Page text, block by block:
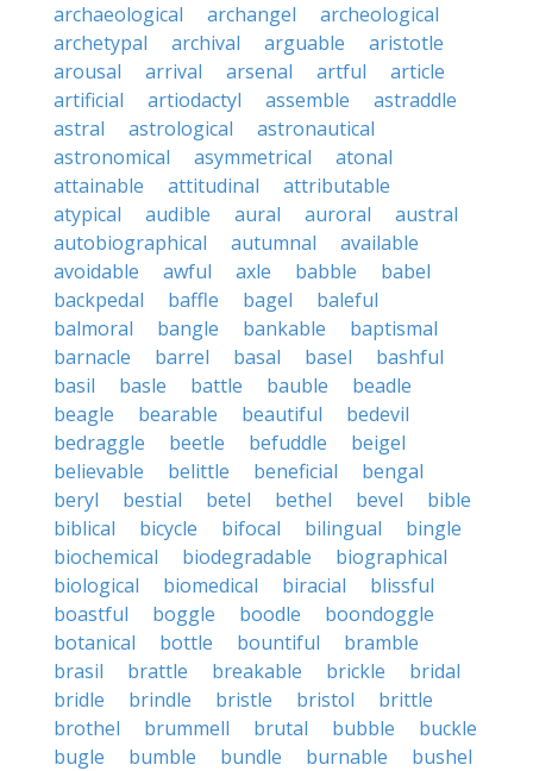
archaeological
archangel
archeological
archetypal
archival arguable
aristotle
arousal
arrival arsenal artful
article
artificial
artiodactyl assemble
astraddle
astral
astrological
astronautical
astronomical
asymmetrical
atonal
attainable
attitudinal
attributable
atypical
audible aural auroral
austral
autobiographical
autumnal
available
avoidable
awful axle babble
babel
backpedal
baffle bagel
baleful
balmoral
bangle bankable
baptismal
barnacle
barrel basal basel
bashful
basil
basle battle bauble
beadle
beagle
bearable beautiful
bedevil
bedraggle
beetle befuddle
beigel
believable
belittle beneficial
bengal
beryl
bestial betel bethel bevel
bible
biblical
bicycle bifocal bilingual
bingle
biochemical
biodegradable
biographical
biological
biomedical biracial
blissful
boastful
boggle boodle
boondoggle
botanical
bottle bountiful
bramble
brasil
brattle breakable brickle
bridal
bridle
brindle bristle bristol
brittle
brothel
brummell brutal bubble
buckle
bugle
bumble bundle burnable
bushel